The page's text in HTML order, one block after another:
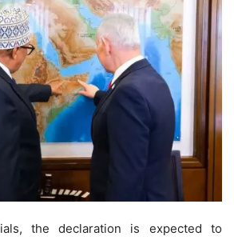
the declaration is expected to